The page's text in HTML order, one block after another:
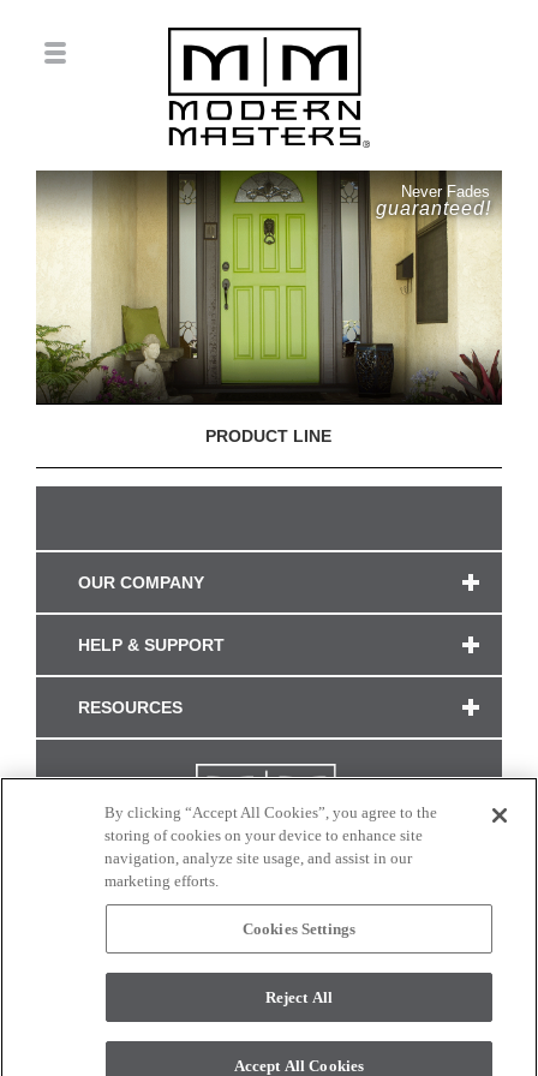
Never Fades
guaranteed!
PRODUCT LINE
OUR COMPANY
HELP & SUPPORT
RESOURCES
CONNECT WITH US
monitor. © 2017 Modern Masters. All rights reserved.
By clicking “Accept All Cookies”, you agree to the
storing of cookies on your device to enhance site
navigation, analyze site usage, and assist in our
marketing efforts.
Cookies Settings
Reject All
Accept All Cookies